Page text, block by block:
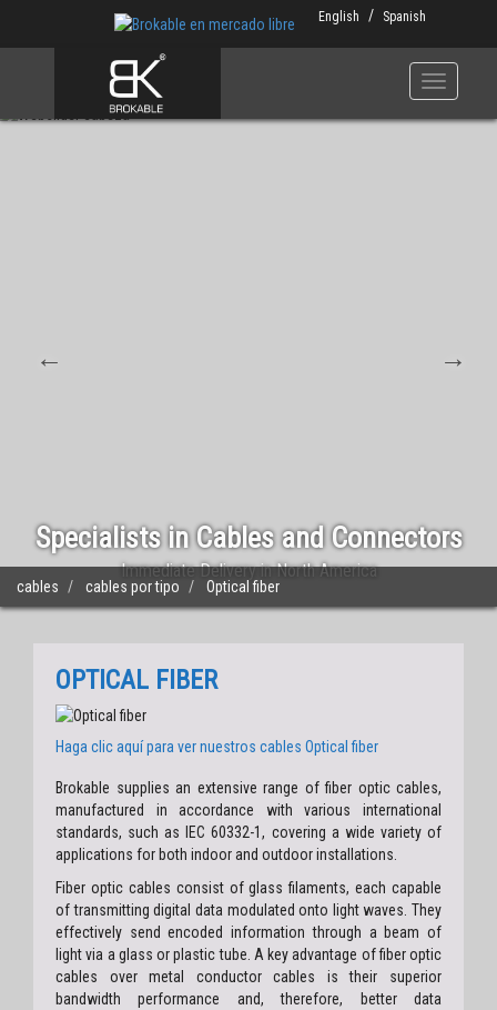
English Spanish
Specialists in Cables and Connectors
Immediate Delivery in North America
cables cables por tipo Optical fiber
OPTICAL FIBER
Haga clic aquí para ver nuestros cables Optical fiber
Brokable supplies an extensive range of fiber optic cables,
manufactured in accordance with various international
standards, such as IEC 60332-1, covering a wide variety of
applications for both indoor and outdoor installations.
Fiber optic cables consist of glass filaments, each capable
of transmitting digital data modulated onto light waves. They
effectively send encoded information through a beam of
light via a glass or plastic tube. A key advantage of fiber optic
cables over metal conductor cables is their superior
bandwidth performance and, therefore, better data